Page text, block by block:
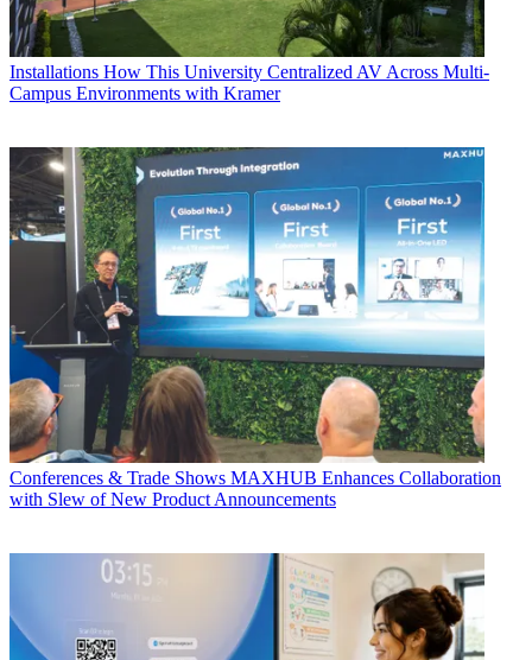
Installations How This University Centralized AV Across Multi-
Campus Environments with Kramer
Conferences & Trade Shows MAXHUB Enhances Collaboration
with Slew of New Product Announcements